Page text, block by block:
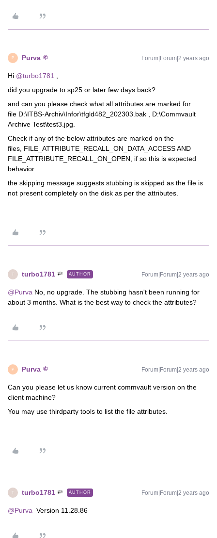
P Purva Forum|Forum|2 years ago
Hi @turbo1781
did you upgrade to sp25 or later few days back?
and can you please check what all attributes are marked for
file D:\ITBS-Archiv\Infor\tfgld482_202303.bak , D:\Commvault
Archive Test\test3.jpg.
Check if any of the below attributes are marked on the
files, FILE_ATTRIBUTE_RECALL_ON_DATA_ACCESS AND
FILE_ATTRIBUTE_RECALL_ON_OPEN, if so this is expected
behavior.
the skipping message suggests stubbing is skipped as the file is
not present completely on the disk as per the attributes.
T turbo1781 AUTHOR Forum|Forum|2 years ago
@Purva No, no upgrade. The stubbing hasn't been running for
about 3 months. What is the best way to check the attributes?
P Purva Forum|Forum|2 years ago
Can you please let us know current commvault version on the
client machine?
You may use thirdparty tools to list the file attributes.
T turbo1781 AUTHOR Forum|Forum|2 years ago
@Purva Version 11.28.86